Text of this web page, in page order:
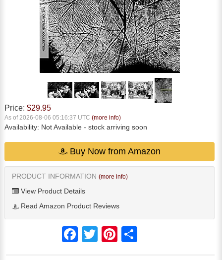
Price: $29.95
As of 2026-08-06 05:16:37 UTC (more info)
Availability: Not Available - stock arriving soon
Buy Now from Amazon
PRODUCT INFORMATION (more info)
View Product Details
Read Amazon Product Reviews
FacebookTwitter Pinterest